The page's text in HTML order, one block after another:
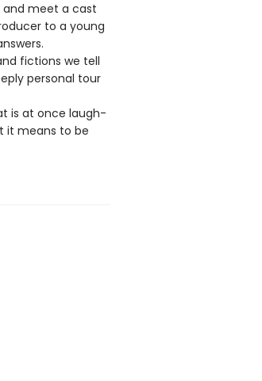
meet a cast
to a young
fictions we tell
personal tour
is at once laugh-
it means to be